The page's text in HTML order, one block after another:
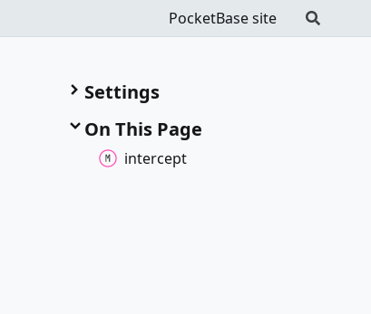
PocketBase site
Settings
On This Page
intercept